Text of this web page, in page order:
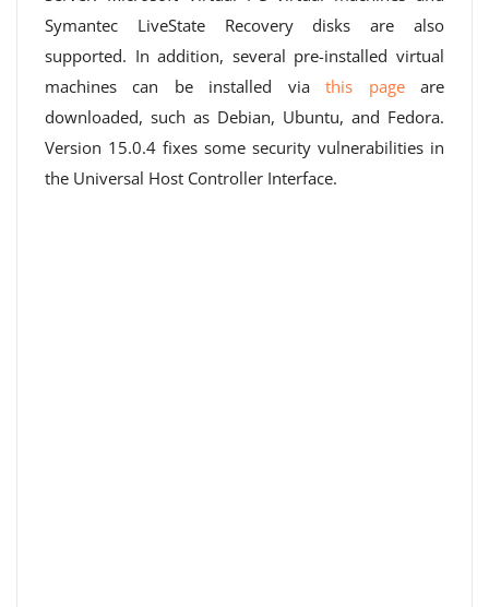
Symantec LiveState Recovery disks are also
supported. In addition, several pre-installed virtual
machines can be installed viathis pageare
downloaded, such as Debian, Ubuntu, and Fedora.
Version 15.0.4 fixes some security vulnerabilities in
the Universal Host Controller Interface.